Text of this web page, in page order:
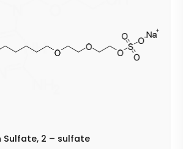
Sulfate, 2 – sulfate